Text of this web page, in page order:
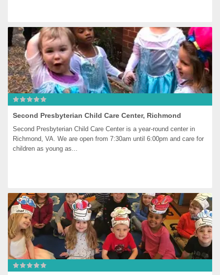
Second Presbyterian Child Care Center, Richmond
Second Presbyterian Child Care Center is a year-round center in
Richmond, VA. We are open from 7:30am until 6:00pm and care for
children as young as...